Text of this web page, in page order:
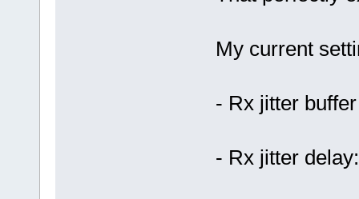
My current
- Rx jitter
- Rx jitter